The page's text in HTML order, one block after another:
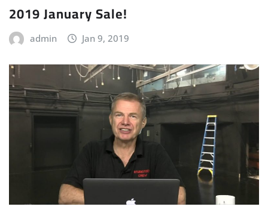
2019 January Sale!
admin Jan 9, 2019